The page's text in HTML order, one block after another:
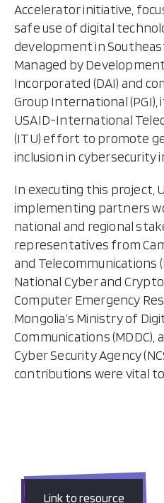
Accelerator initiative,
safe use of digital
development in
Managed by
Incorporated (DAI) and
Group International
USAID-International
(ITU) effort to promote
inclusion in cybersecurity
In executing this project,
implementing partners
national and regional
representatives from
and Telecommunications
National Cyber and Crypto
Computer Emergency
Mongolia’s Ministry of
Communications (MDDC),
Cyber Security Agency
contributions were vital
Link to resource